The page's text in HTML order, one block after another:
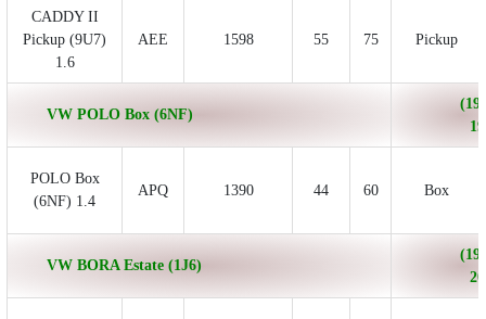
CADDY II
Pickup (9U7)
1.6
AEE 1598 55 75 Pickup
VW POLO Box (6NF)
POLO Box
(6NF) 1.4
APQ 1390 44 60 Box
VW BORA Estate (1J6)